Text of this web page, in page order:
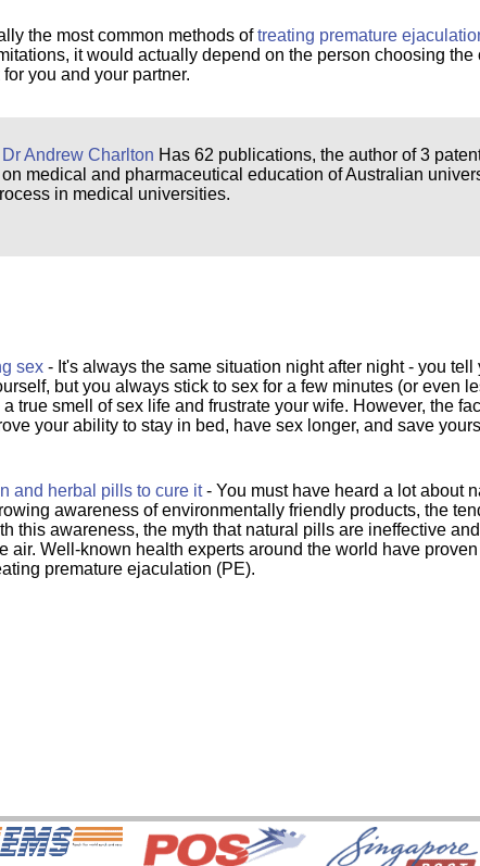
the most common methods oftreating premature
it would actually depend on the person choosing the
you and your partner.
Dr Andrew Charlton Has 62 publications, the author of 3
medical and pharmaceutical education of Australian
in medical universities.
sex - It's always the same situation night after night - you
but you always stick to sex for a few minutes (or even
true smell of sex life and frustrate your wife. However, the
your ability to stay in bed, have sex longer, and save
and herbal pills to cure it- You must have heard a lot about
awareness of environmentally friendly products, the
this awareness, the myth that natural pills are ineffective
air. Well-known health experts around the world have
premature ejaculation (PE).